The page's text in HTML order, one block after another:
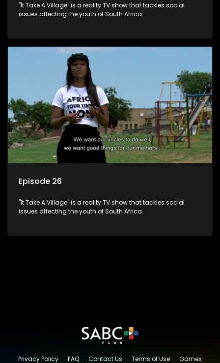
"It Take A Village" is a reality TV show that tackles social
issues affecting the youth of South Africa.
Episode 26
"It Take A Village" is a reality TV show that tackles social
issues affecting the youth of South Africa.
Privacy Policy FAQ Contact Us Terms of Use Games